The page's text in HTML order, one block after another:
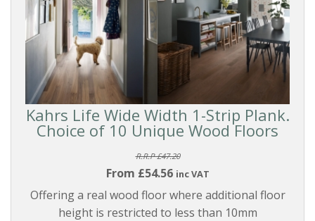
Kahrs Life Wide Width 1-Strip Plank.
Choice of 10 Unique Wood Floors
R.R.P £47.20
From £54.56 inc VAT
Offering a real wood floor where additional floor
height is restricted to less than 10mm